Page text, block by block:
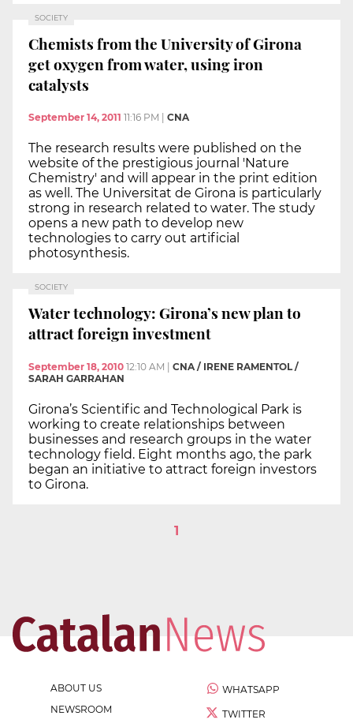
SOCIETY
Chemists from the University of Girona
get oxygen from water, using iron
catalysts
September 14, 2011 11:16 PM CNA
The research results were published on the
website of the prestigious journal 'Nature
Chemistry' and will appear in the print edition
as well. The Universitat de Girona is particularly
strong in research related to water. The study
opens a new path to develop new
technologies to carry out artificial
photosynthesis.
SOCIETY
Water technology: Girona’s new plan to
attract foreign investment
September 18, 2010 12:10 AM | CNA / IRENE RAMENTOL /
SARAH GARRAHAN
Girona’s Scientific and Technological Park is
working to create relationships between
businesses and research groups in the water
technology field. Eight months ago, the park
began an initiative to attract foreign investors
to Girona.
1
ABOUT US
NEWSROOM
WHATSAPP
TWITTER